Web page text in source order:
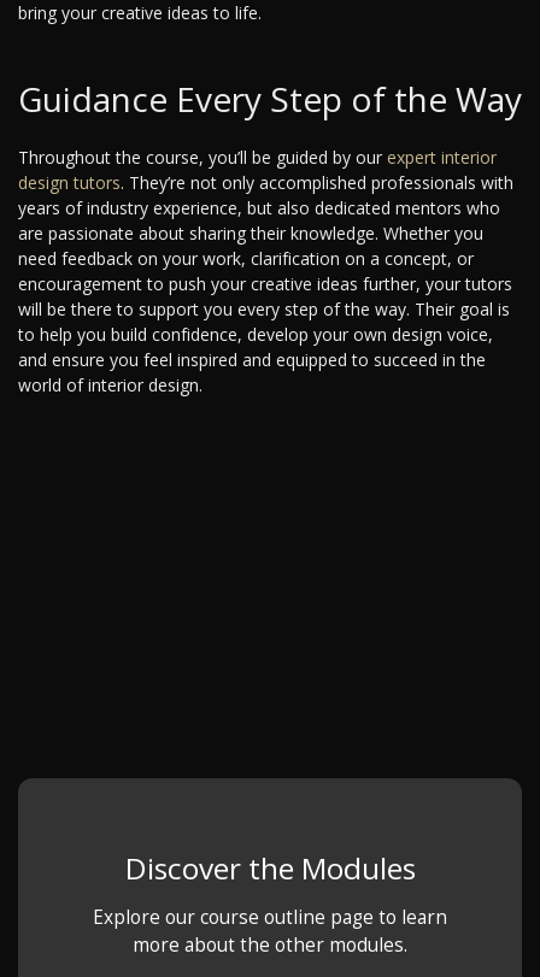
bring your creative ideas to life.
Guidance Every Step of the Way
Throughout the course, you’ll be guided by our expert interior
design tutors. They’re not only accomplished professionals with
years of industry experience, but also dedicated mentors who
are passionate about sharing their knowledge. Whether you
need feedback on your work, clarification on a concept, or
encouragement to push your creative ideas further, your tutors
will be there to support you every step of the way. Their goal is
to help you build confidence, develop your own design voice,
and ensure you feel inspired and equipped to succeed in the
world of interior design.
Discover the Modules
Explore our course outline page to learn
more about the other modules.